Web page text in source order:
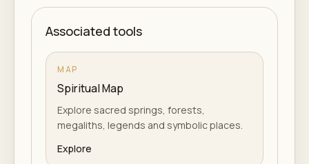
Associated tools
MAP
Spiritual Map
Explore sacred springs, forests,
megaliths, legends and symbolic places.
Explore